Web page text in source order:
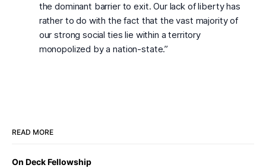
the dominant barrier to exit. Our lack of liberty has
rather to do with the fact that the vast majority of
our strong social ties lie within a territory
monopolized by a nation-state.”
READ MORE
On Deck Fellowship